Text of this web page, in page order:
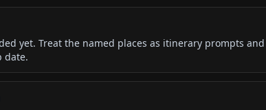
yet. Treat the named places as itinerary prompts
date.